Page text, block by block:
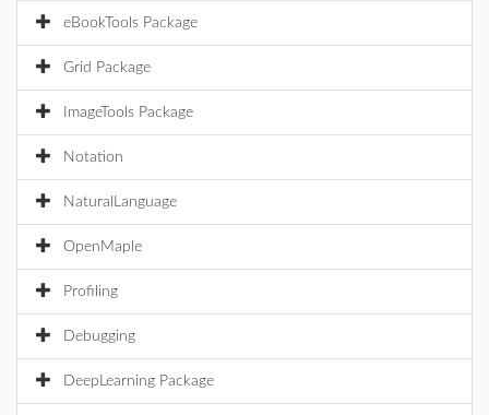
eBookTools Package
Grid Package
ImageTools Package
Notation
NaturalLanguage
OpenMaple
Profiling
Debugging
DeepLearning Package